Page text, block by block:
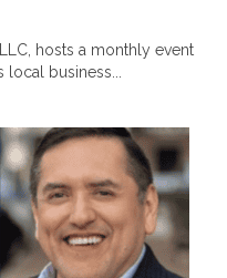
hosts a monthly event
business...